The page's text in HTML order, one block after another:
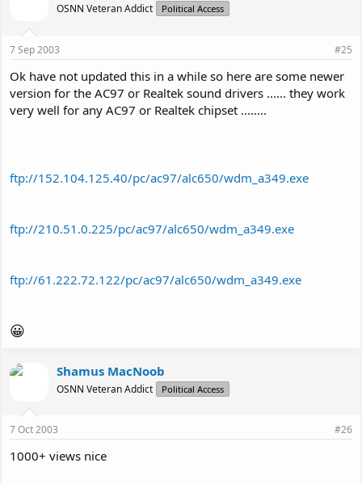
OSNN Veteran Addict Political Access
7 Sep 2003 #25
Ok have not updated this in a while so here are some newer
version for the AC97 or Realtek sound drivers ...... they work
very well for any AC97 or Realtek chipset ........
ftp://152.104.125.40/pc/ac97/alc650/wdm_a349.exe
ftp://210.51.0.225/pc/ac97/alc650/wdm_a349.exe
ftp://61.222.72.122/pc/ac97/alc650/wdm_a349.exe
😀
Shamus MacNoob
OSNN Veteran Addict Political Access
7 Oct 2003 #26
1000+ views nice